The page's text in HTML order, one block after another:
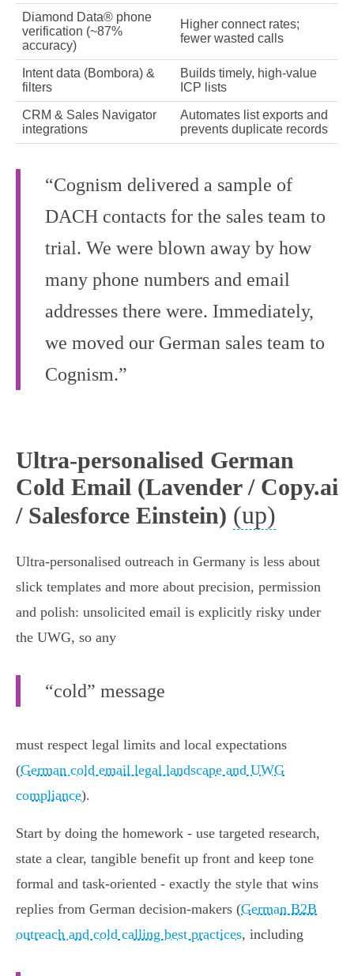
Diamond Data® phone
verification (~87%
accuracy)
Higher connect rates;
fewer wasted calls
Intent data (Bombora) &
filters
Builds timely, high‑value
ICP lists
CRM & Sales Navigator
integrations
Automates list exports and
prevents duplicate records
“Cognism delivered a sample of
DACH contacts for the sales team to
trial. We were blown away by how
many phone numbers and email
addresses there were. Immediately,
we moved our German sales team to
Cognism.”
Ultra-personalised German
Cold Email (Lavender / Copy.ai
/ Salesforce Einstein) (up)
Ultra‑personalised outreach in Germany is less about
slick templates and more about precision, permission
and polish: unsolicited email is explicitly risky under
the UWG, so any
“cold” message
must respect legal limits and local expectations
(German cold email legal landscape and UWG
compliance).
Start by doing the homework - use targeted research,
state a clear, tangible benefit up front and keep tone
formal and task‑oriented - exactly the style that wins
replies from German decision‑makers (German B2B
outreach and cold calling best practices, including